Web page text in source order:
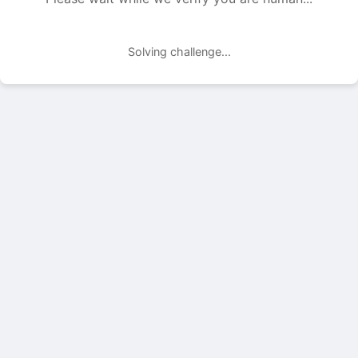
Solving challenge...